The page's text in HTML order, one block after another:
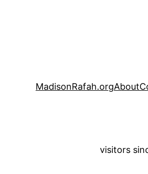
MadisonRafah.orgAbout
visitors